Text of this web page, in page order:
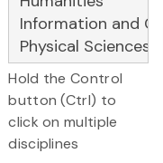
Hold the Control
button (Ctrl) to
click on multiple
disciplines